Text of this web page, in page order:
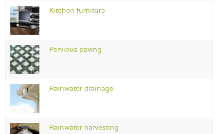
Kitchen furniture
Pervious paving
Rainwater drainage
Rainwater harvesting